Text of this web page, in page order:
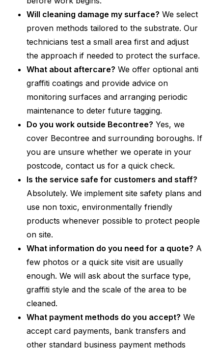
Will cleaning damage my surface? We select
proven methods tailored to the substrate. Our
technicians test a small area first and adjust
the approach if needed to protect the surface.
What about aftercare? We offer optional anti
graffiti coatings and provide advice on
monitoring surfaces and arranging periodic
maintenance to deter future tagging.
Do you work outside Becontree? Yes, we
cover Becontree and surrounding boroughs. If
you are unsure whether we operate in your
postcode, contact us for a quick check.
Is the service safe for customers and staff?
Absolutely. We implement site safety plans and
use non toxic, environmentally friendly
products whenever possible to protect people
on site.
What information do you need for a quote? A
few photos or a quick site visit are usually
enough. We will ask about the surface type,
graffiti style and the scale of the area to be
cleaned.
What payment methods do you accept? We
accept card payments, bank transfers and
other standard business payment methods